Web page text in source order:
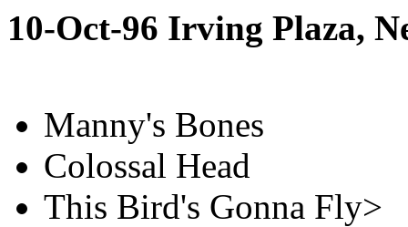
10-Oct-96 Irving Plaza,
Manny's Bones
Colossal Head
This Bird's Gonna Fly>